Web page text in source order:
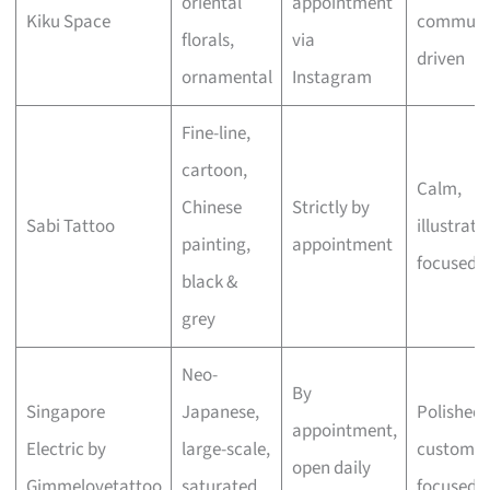
Kiku Space
florals,
ornamental
via
Instagram
driven
Sabi Tattoo
Fine-line,
cartoon,
Chinese
painting,
black &
grey
Strictly by
appointment
Calm,
focused
Singapore
Electric by
Neo-
Japanese,
large-scale,
By
appointment,
open daily
Polished,
custom-